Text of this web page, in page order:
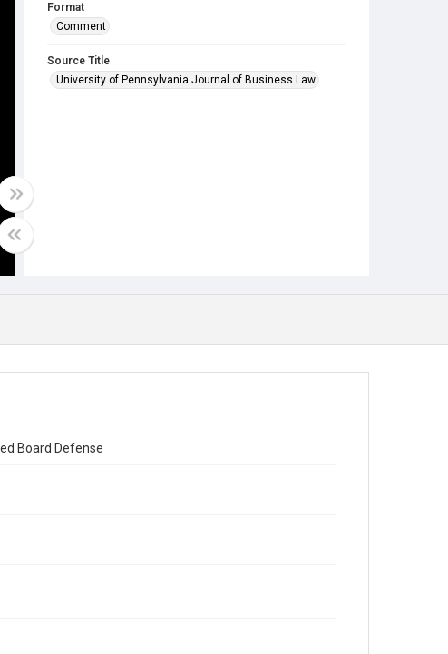
Format
Comment
Source Title
University of Pennsylvania Journal of Business Law
Board Defense